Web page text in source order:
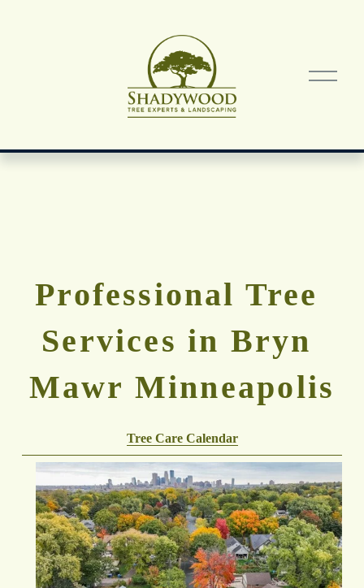
O
p
e
Professional Tree
Services in Bryn
Mawr Minneapolis
Tree Care Calendar